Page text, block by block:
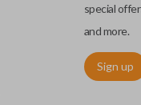
special
and more.
Sign up